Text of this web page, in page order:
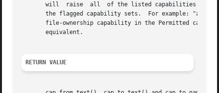
will  raise  all  of the listed capabilities in
the flagged capability sets.  For example:
file-ownership capability in the Permitted
       equivalent.
RETURN VALUE